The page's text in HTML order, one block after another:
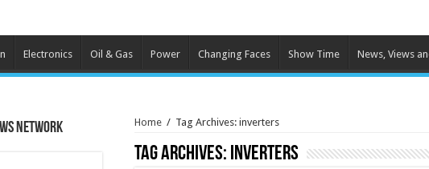
Electronics Oil & Gas Power Changing Faces Show Time News, Views
Home / Tag Archives: inverters
Tag Archives: inverters
Network